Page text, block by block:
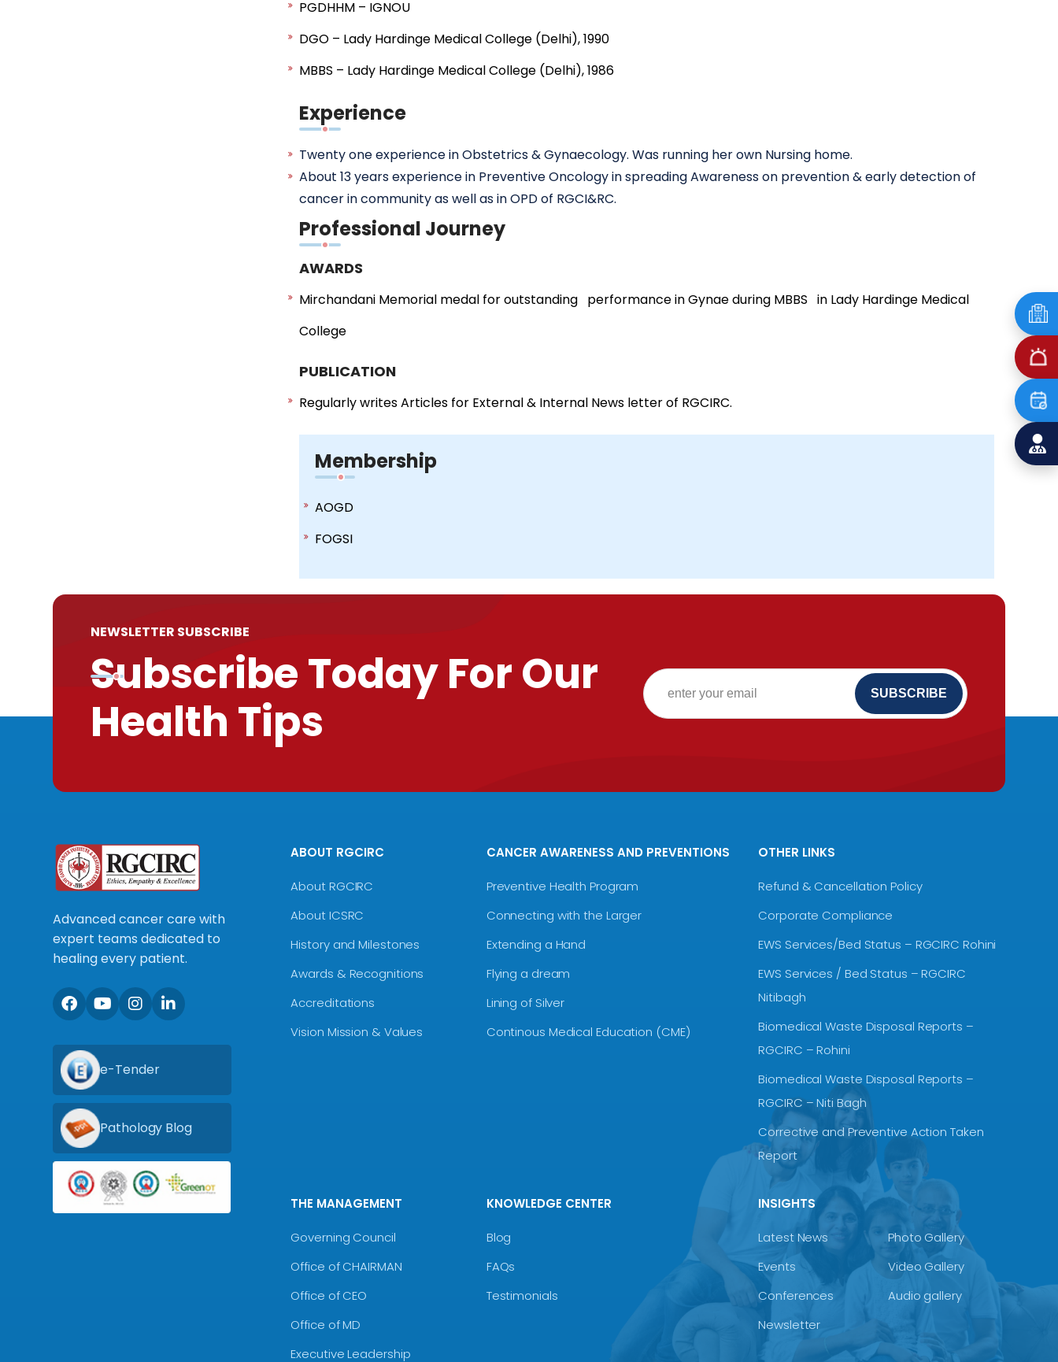
PGDHHM – IGNOU
DGO – Lady Hardinge Medical College (Delhi), 1990
MBBS – Lady Hardinge Medical College (Delhi), 1986
Experience
Twenty one experience in Obstetrics & Gynaecology. Was running her own Nursing home.
About 13 years experience in Preventive Oncology in spreading Awareness on prevention & early detection of
cancer in community as well as in OPD of RGCI&RC.
Professional Journey
AWARDS
Mirchandani Memorial medal for outstanding performance in Gynae during MBBS in Lady Hardinge Medical
College
PUBLICATION
Regularly writes Articles for External & Internal News letter of RGCIRC.
Membership
AOGD
FOGSI
NEWSLETTER SUBSCRIBE
Subscribe Today For Our
Health Tips
Advanced cancer care with
expert teams dedicated to
healing every patient.
e-Tender
Pathology Blog
ABOUT RGCIRC
About RGCIRC
About ICSRC
History and Milestones
Awards & Recognitions
Accreditations
Vision Mission & Values
CANCER AWARENESS AND PREVENTIONS
Preventive Health Program
Connecting with the Larger
Extending a Hand
Flying a dream
Lining of Silver
Continous Medical Education (CME)
OTHER LINKS
Refund & Cancellation Policy
Corporate Compliance
EWS Services/Bed Status – RGCIRC Rohini
EWS Services / Bed Status – RGCIRC
Nitibagh
Biomedical Waste Disposal Reports –
RGCIRC – Rohini
Biomedical Waste Disposal Reports –
RGCIRC – Niti Bagh
Corrective and Preventive Action Taken
Report
THE MANAGEMENT
Governing Council
Office of CHAIRMAN
Office of CEO
Office of MD
Executive Leadership
KNOWLEDGE CENTER
Blog
FAQs
Testimonials
INSIGHTS
Latest News
Events
Conferences
Newsletter
Photo Gallery
Video Gallery
Audio gallery